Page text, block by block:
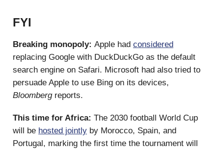
FYI
Breaking monopoly: Apple had considered
replacing Google with DuckDuckGo as the default
search engine on Safari. Microsoft had also tried to
persuade Apple to use Bing on its devices,
Bloomberg reports.
This time for Africa: The 2030 football World Cup
will be hosted jointly by Morocco, Spain, and
Portugal, marking the first time the tournament will